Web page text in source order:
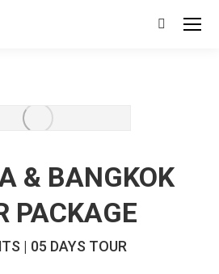
Search:
& BANGKOK
PACKAGE
| 05 DAYS TOUR